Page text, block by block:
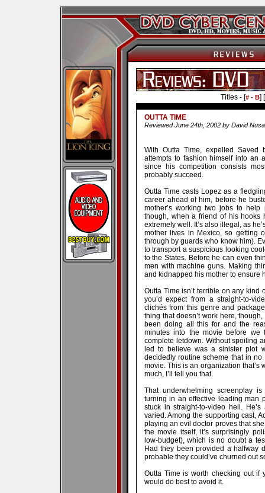
Titles - [# - B] [
OUTTA TIME
Reviewed June 24th, 2002 by David
With Outta Time, expelled
attempts to fashion himself into an
since his competition consists
probably succeed.
Outta Time casts Lopez as a
career ahead of him, before he
mother’s working two jobs to
though, when a friend of his
extremely well. It’s also illegal, as
mother lives in Mexico, so getting
through by guards who know him).
to transport a suspicious looking
to the States. Before he can even
men with machine guns. Making
and kidnapped his mother to ensure
Outta Time isn’t terrible on any kind
you’d expect from a straight-to-
clichés from this genre and
thing that doesn’t work here,
been doing all this for and the
minutes into the movie before
complete letdown. Without spoiling
led to believe was a sinister plot
decidedly routine scheme that in
movie. This is an organization
much, I’ll tell you that.
That underwhelming screenplay
turning in an effective leading man
stuck in straight-to-video hell.
varied. Among the supporting cast,
playing an evil doctor proves that
the movie itself, it’s surprisingly
low-budget), which is no doubt a
Had they been provided a halfway
probable they could’ve churned out
Outta Time is worth checking out if
would do best to avoid it.